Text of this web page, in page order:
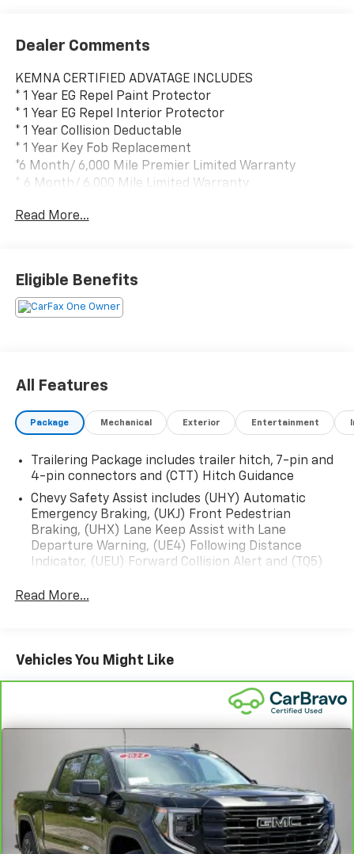
Dealer Comments
KEMNA CERTIFIED ADVATAGE INCLUDES
* 1 Year EG Repel Paint Protector
* 1 Year EG Repel Interior Protector
* 1 Year Collision Deductable
* 1 Year Key Fob Replacement
*6 Month/ 6,000 Mile Premier Limited Warranty
* 6 Month/ 6,000 Mile Limited Warranty
* 6 Months Free Car Wash
- Power Sunroof
- Dark Appearance Package with 18 Gloss Black
- Trailering Package with Integrated Trailer Brake
Controller
- 12.3 Digital Display and Premium Infotainment
- Adaptive Cruise Control
- Heated and Ventilated Front Seats
- 10-Way Power Driver and Passenger Seats with
Lumbar Support
- Rear Camera Mirror with Hitch Guidance
- HD Surround Vision
- Chevytec Spray-On Black Bedliner
SiriusXM
represents a premium pickup truck built for both
capability and comfort. As a local trade-in that has
been fully serviced and detailed, it comes equipped
with new tires, new cabin air filter, new wipers, and a
fresh oil and filter change. You're looking at a truck
that's been carefully maintained and is ready for the
road.
The ZR2 package delivers serious off-road credibility
with its specialized suspension tuning designed for
Read More...
Eligible Benefits
All Features
Package Mechanical Exterior Entertainment
Trailering Package includes trailer hitch, 7-pin and
4-pin connectors and (CTT) Hitch Guidance
Chevy Safety Assist includes (UHY) Automatic
Emergency Braking, (UKJ) Front Pedestrian
Braking, (UHX) Lane Keep Assist with Lane
Departure Warning, (UE4) Following Distance
Indicator, (UEU) Forward Collision Alert and (TQ5)
Read More...
Vehicles You Might Like